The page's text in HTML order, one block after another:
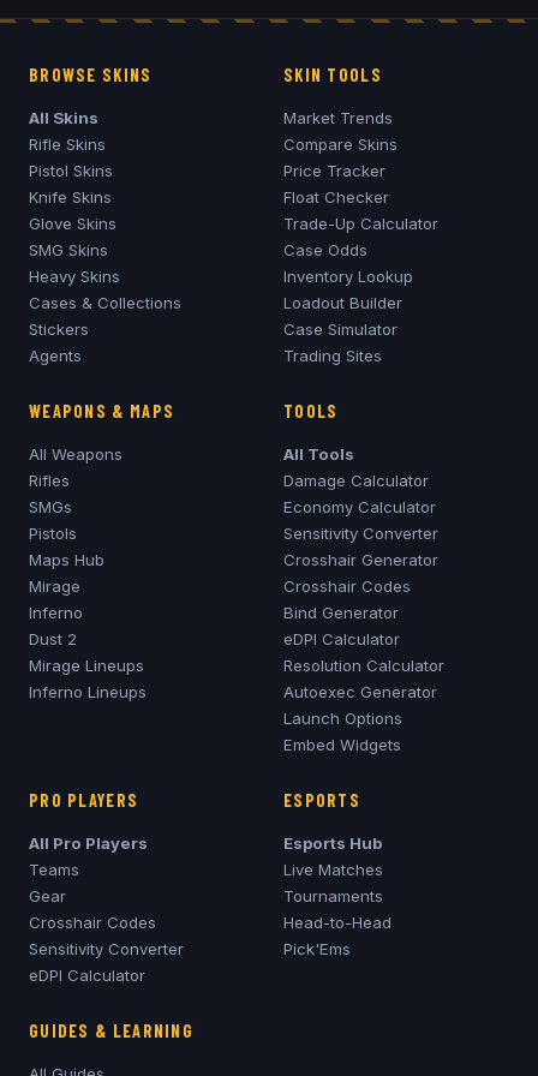
BROWSE SKINS
All Skins
Rifle Skins
Pistol Skins
Knife Skins
Glove Skins
SMG Skins
Heavy Skins
Cases & Collections
Stickers
Agents
SKIN TOOLS
Market Trends
Compare Skins
Price Tracker
Float Checker
Trade-Up Calculator
Case Odds
Inventory Lookup
Loadout Builder
Case Simulator
Trading Sites
WEAPONS & MAPS
All Weapons
Rifles
SMGs
Pistols
Maps Hub
Mirage
Inferno
Dust 2
Mirage Lineups
Inferno Lineups
TOOLS
All Tools
Damage Calculator
Economy Calculator
Sensitivity Converter
Crosshair Generator
Crosshair Codes
Bind Generator
eDPI Calculator
Resolution Calculator
Autoexec Generator
Launch Options
Embed Widgets
PRO PLAYERS
All Pro Players
Teams
Gear
Crosshair Codes
Sensitivity Converter
eDPI Calculator
ESPORTS
Esports Hub
Live Matches
Tournaments
Head-to-Head
Pick'Ems
GUIDES & LEARNING